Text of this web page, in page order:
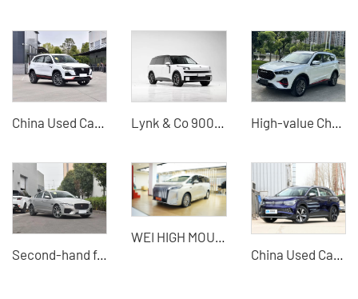
China Used Cars Changan CS75 2023 Model Used SUV Wholesaler Lynk & Co 900 Large Hybrid SUV Used Export High-value Chery Jetour X70 used cars for sale in China
Second-hand for sale Chery Jaguar XFL 2024 high-quality second-hand cars
WEI HIGH MOUNTAIN-the visual effect is full
China Used Car Export - Volkswagen ID6 X New Cars and Used Cars